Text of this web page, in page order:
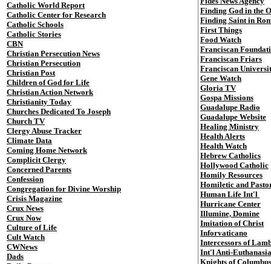
Catholic World Report
Catholic Center for Research
Catholic Schools
Catholic Stories
CBN
Christian Persecution News
Christian Persecution
Christian Post
Children of God for Life
Christian Action Network
Christianity Today
Churches Dedicated To Joseph
Church TV
Clergy Abuse Tracker
Climate Data
Coming Home Network
Complicit Clergy
Concerned Parents
Confession
Congregation for Divine Worship
Crisis Magazine
Crux News
Crux Now
Culture of Life
Cult Watch
CWNews
Dads
Finding God in the
Finding Saint in
First Things
Food Watch
Franciscan
Franciscan Friars
Franciscan
Gene Watch
Gloria TV
Gospa Missions
Guadalupe Radio
Guadalupe Website
Healing Ministry
Health Alerts
Health Watch
Hebrew Catholics
Hollywood Catholic
Homily Resources
Homiletic and
Human Life Int'l
Hurricane Center
Illumine, Domine
Imitation of Christ
Inforvaticano
Intercessors of
Int'l Anti-Euthanasia
Knights of Columbus